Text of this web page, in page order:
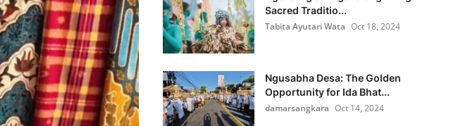
Sacred Traditio...
Tabita Ayutari Wata Oct 18, 2024
Ngusabha Desa: The Golden
Opportunity for Ida Bhat...
damarsangkara Oct 14, 2024